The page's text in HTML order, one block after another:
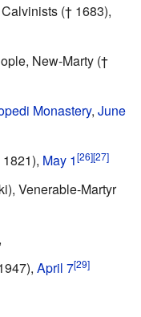
(† 1683),
New-Marty (†
Monastery, June
May 1[26][27]
Venerable-Martyr
April 7[29]